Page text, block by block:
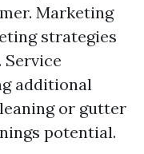
Marketing
strategies
additional
or gutter
potential.